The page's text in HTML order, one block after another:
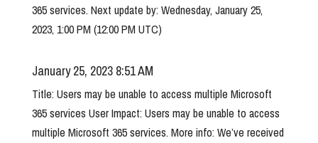
365 services. Next update by: Wednesday, January 25,
2023, 1:00 PM (12:00 PM UTC)
January 25, 2023 8:51 AM
Title: Users may be unable to access multiple Microsoft
365 services User Impact: Users may be unable to access
multiple Microsoft 365 services. More info: We’ve received